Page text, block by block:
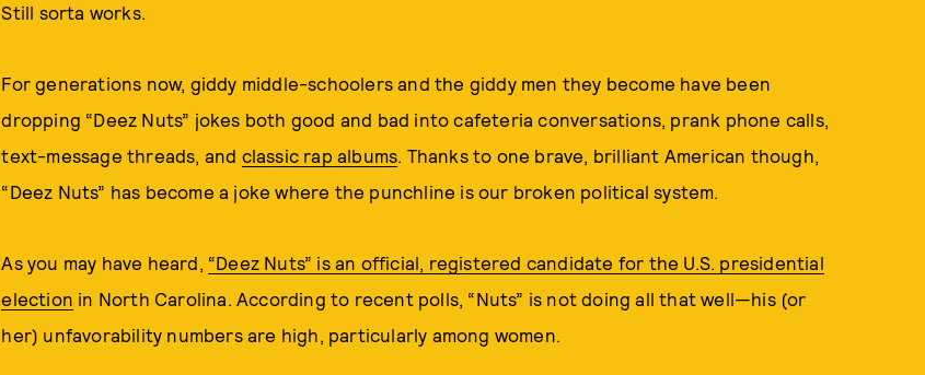
Still sorta works.
For generations now, giddy middle-schoolers and the giddy men they become have been
dropping “Deez Nuts” jokes both good and bad into cafeteria conversations, prank phone calls,
text-message threads, and classic rap albums. Thanks to one brave, brilliant American though,
“Deez Nuts” has become a joke where the punchline is our broken political system.
As you may have heard, “Deez Nuts” is an official, registered candidate for the U.S. presidential
election in North Carolina. According to recent polls, “Nuts” is not doing all that well—his (or
her) unfavorability numbers are high, particularly among women.